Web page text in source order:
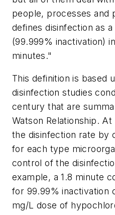
people, processes and
defines disinfection as
(99.999% inactivation)
minutes."
This definition is based
disinfection studies
century that are
Watson Relationship.
the disinfection rate by
for each type
control of the
example, a 1.8 minute
for 99.99% inactivation
mg/L dose of